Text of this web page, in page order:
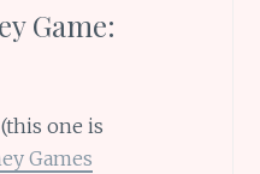
Game:
(this one is
Games